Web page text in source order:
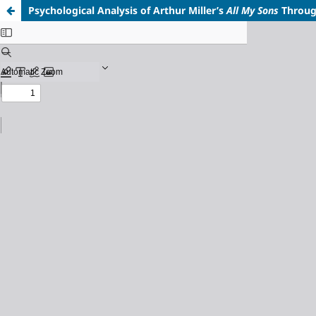
Psychological Analysis of Arthur Miller’sAll My Sons